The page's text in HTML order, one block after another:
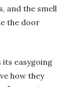
and the smell
the door
easygoing
how they